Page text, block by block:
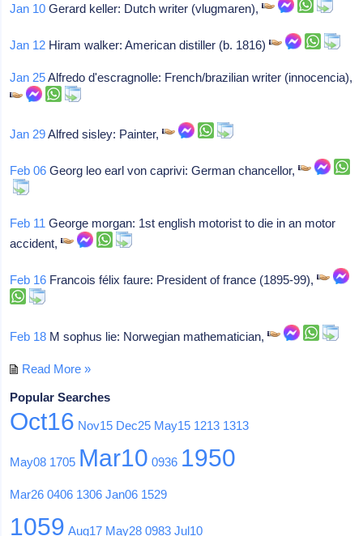
Jan 10 Gerard keller: Dutch writer (vlugmaren),
Jan 12 Hiram walker: American distiller (b. 1816)
Jan 25Alfredo d'escragnolle: French/brazilian writer (innocencia),
Jan 29Alfred sisley: Painter,
Feb 06 Georg leo earl von caprivi: German chancellor,
Feb 11 George morgan: 1st english motorist to die in an motor
accident,
Feb 16 Francois félix faure: President of france (1895-99),
Feb 18 M sophus lie: Norwegian mathematician,
Read More »
Popular Searches
Oct16 Nov15 Dec25 May15 1213 1313
May08 1705 Mar10 0936 1950
Mar26 0406 1306 Jan06 1529
1059 Aug17 May28 0983 Jul10